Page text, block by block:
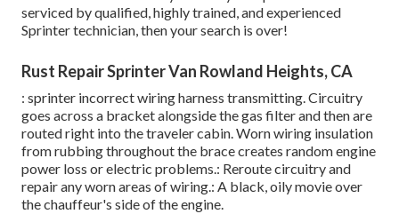
serviced by qualified, highly trained, and experienced
Sprinter technician, then your search is over!
Rust Repair Sprinter Van Rowland Heights, CA
: sprinter incorrect wiring harness transmitting. Circuitry
goes across a bracket alongside the gas filter and then are
routed right into the traveler cabin. Worn wiring insulation
from rubbing throughout the brace creates random engine
power loss or electric problems.: Reroute circuitry and
repair any worn areas of wiring.: A black, oily movie over
the chauffeur's side of the engine.